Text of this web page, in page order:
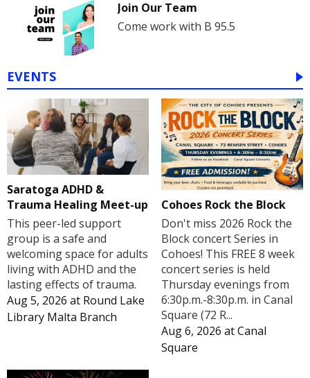
Join Our Team
Come work with B 95.5
EVENTS
Saratoga ADHD &
Trauma Healing Meet-up
This peer-led support
group is a safe and
welcoming space for adults
living with ADHD and the
lasting effects of trauma.
Aug 5, 2026 at Round Lake
Library Malta Branch
Cohoes Rock the Block
Don't miss 2026 Rock the
Block concert Series in
Cohoes! This FREE 8 week
concert series is held
Thursday evenings from
6:30p.m.-8:30p.m. in Canal
Square (72 R...
Aug 6, 2026 atCanal
Square